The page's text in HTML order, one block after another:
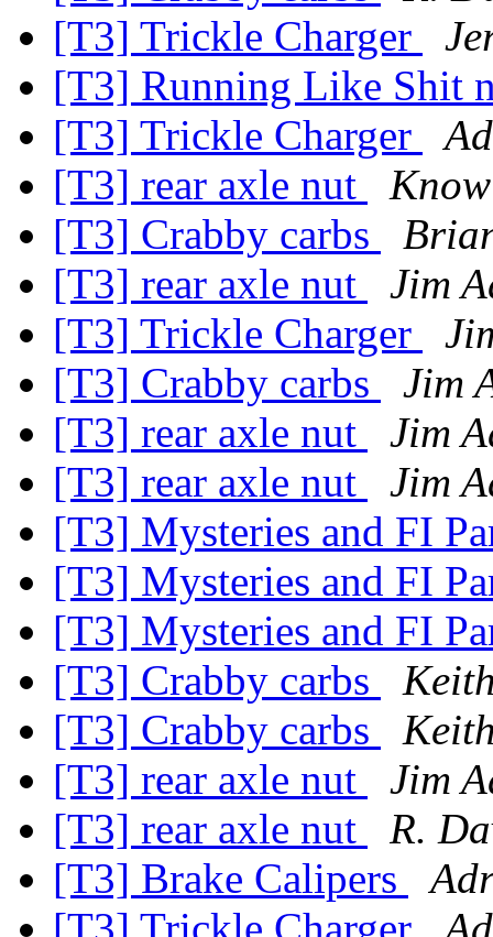
[T3] Trickle Charger
[T3] Running Like Shit
[T3] Trickle Charger
[T3] rear axle nut
[T3] Crabby carbs
[T3] rear axle nut
Jim
[T3] Trickle Charger
[T3] Crabby carbs
Jim
[T3] rear axle nut
Jim
[T3] rear axle nut
Jim
[T3] Mysteries and FI
[T3] Mysteries and FI
[T3] Mysteries and FI
[T3] Crabby carbs
[T3] Crabby carbs
[T3] rear axle nut
Jim
[T3] rear axle nut
R.
[T3] Brake Calipers